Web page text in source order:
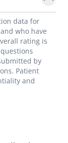
data for
who have
rating is
by
Patient
and